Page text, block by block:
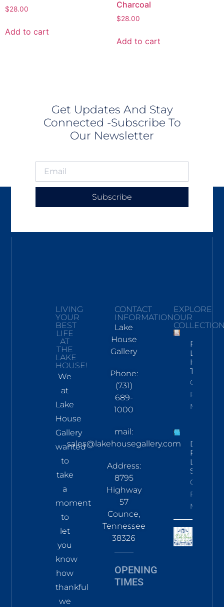
$28.00
Add to cart
Charcoal
$28.00
Add to cart
Get Updates And Stay
Connected -Subscribe To
Our Newsletter
Subscribe
LIVING
YOUR
BEST
LIFE
AT
THE
LAKE
HOUSE!
We
at
Lake
House
Gallery
wanted
to
take
a
moment
to
let
you
know
how
thankful
we
CONTACT
INFORMATION
Lake
House
Gallery
Phone:
(731)
689-
1000
mail:
sales@lakehousegallery.com
Address:
8795
Highway
57
Counce,
Tennessee
38326
OPENING
TIMES
EXPLORE
OUR
Pickwick
Lake
Hand
Towel
Click To
Read
More
Demure
Pines
LS Tee
Sky
Click To
Read
More